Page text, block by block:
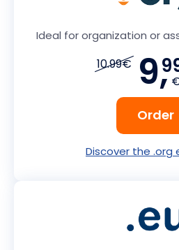
Ideal for organization or
10.99€ 9,
Order
Discover the .org